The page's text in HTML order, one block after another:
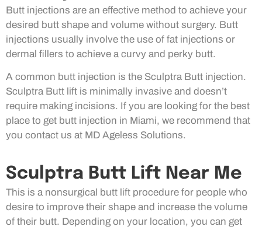
Butt injections are an effective method to achieve your
desired butt shape and volume without surgery. Butt
injections usually involve the use of fat injections or
dermal fillers to achieve a curvy and perky butt.
A common butt injection is the Sculptra Butt injection.
Sculptra Butt lift is minimally invasive and doesn’t
require making incisions. If you are looking for the best
place to get butt injection in Miami, we recommend that
you contact us at MD Ageless Solutions.
Sculptra Butt Lift Near Me
This is a nonsurgical butt lift procedure for people who
desire to improve their shape and increase the volume
of their butt. Depending on your location, you can get